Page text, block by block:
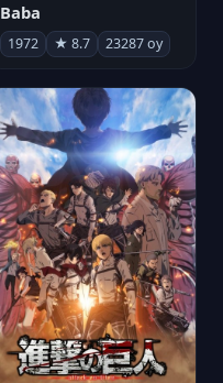
Baba
1972 ★ 8.7 23287 oy